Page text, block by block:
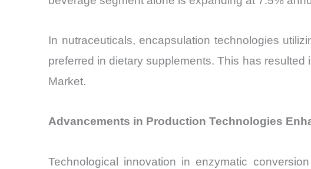
In nutraceuticals, encapsulation technologies
preferred in dietary supplements. This has
Market.
Advancements in Production Technologies
Technological innovation in enzymatic